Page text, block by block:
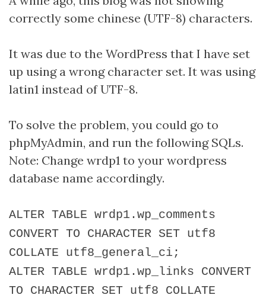
correctly some chinese (UTF-8) characters.
It was due to the WordPress that I have set
up using a wrong character set. It was using
latin1 instead of UTF-8.
To solve the problem, you could go to
phpMyAdmin, and run the following SQLs.
Note: Change wrdp1 to your wordpress
database name accordingly.
ALTER TABLE wrdp1.wp_comments
CONVERT TO CHARACTER SET utf8
COLLATE utf8_general_ci;
ALTER TABLE wrdp1.wp_links CONVERT
TO CHARACTER SET utf8 COLLATE